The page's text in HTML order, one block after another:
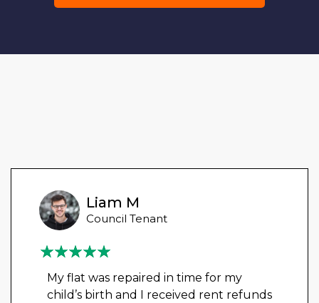
Liam M
Council Tenant
My flat was repaired in time for my
child’s birth and I received rent refunds